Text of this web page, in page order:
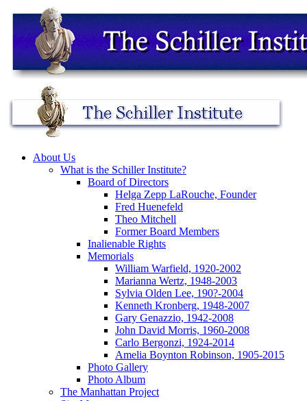
About Us
What is the Schiller Institute?
Board of Directors
Helga Zepp LaRouche, Founder
Fred Huenefeld
Theo Mitchell
Former Board Members
Inalienable Rights
Memorials
William Warfield, 1920-2002
Marianna Wertz, 1948-2003
Sylvia Olden Lee, 190?-2004
Kenneth Kronberg, 1948-2007
Gary Genazzio, 1942-2008
John David Morris, 1960-2008
Carlo Bergonzi, 1924-2014
Amelia Boynton Robinson, 1905-2015
Photo Gallery
Photo Album
The Manhattan Project